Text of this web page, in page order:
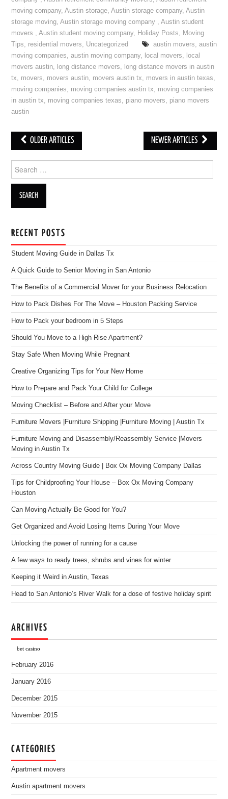
moving company,Austin storage,Austin storage company,Austin
storage moving,Austin storage moving company ,Austin student
movers ,Austin student moving company, Holiday Posts, Moving
Tips, residential movers, Uncategorized austin movers, austin
moving companies,austin moving company, local movers, local
movers austin, long distance movers, long distance movers in austin
tx, movers, movers austin, movers austin tx, movers in austin texas,
moving companies, moving companies austin tx, moving companies
in austin tx, moving companies texas, piano movers, piano movers
austin
OLDER ARTICLES NEWER ARTICLES
Search for:
RECENT POSTS
Student Moving Guide in Dallas Tx
A Quick Guide to Senior Moving in San Antonio
The Benefits of a Commercial Mover for your Business Relocation
How to Pack Dishes For The Move – Houston Packing Service
How to Pack your bedroom in 5 Steps
Should You Move to a High Rise Apartment?
Stay Safe When Moving While Pregnant
Creative Organizing Tips for Your New Home
How to Prepare and Pack Your Child for College
Moving Checklist – Before and After your Move
Furniture Movers |Furniture Shipping |Furniture Moving | Austin Tx
Furniture Moving and Disassembly/Reassembly Service |Movers
Moving in Austin Tx
Across Country Moving Guide | Box Ox Moving Company Dallas
Tips for Childproofing Your House – Box Ox Moving Company
Houston
Can Moving Actually Be Good for You?
Get Organized and Avoid Losing Items During Your Move
Unlocking the power of running for a cause
A few ways to ready trees, shrubs and vines for winter
Keeping it Weird in Austin, Texas
Head to San Antonio’s River Walk for a dose of festive holiday spirit
ARCHIVES
bet casino
February 2016
January 2016
December 2015
November 2015
CATEGORIES
Apartment movers
Austin apartment movers